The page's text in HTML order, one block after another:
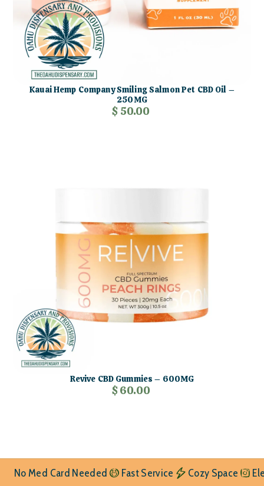
Kauai Hemp Company Smiling Salmon Pet CBD Oil –
250MG
$ 50.00
Revive CBD Gummies – 600MG
$ 60.00
No Med Card Needed Fast Service Cozy Space